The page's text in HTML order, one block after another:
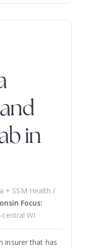
in
+ SSM Health /
Focus:
WI
insurer that has